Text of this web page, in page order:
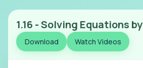
1.16 -Solving Equations
Download Watch Videos